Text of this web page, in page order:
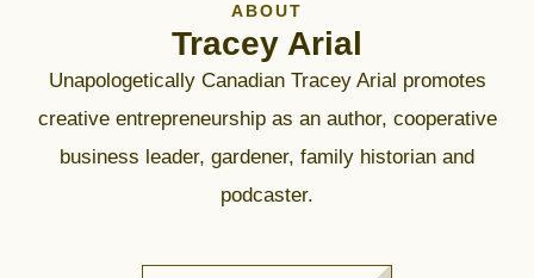
ABOUT
Tracey Arial
Unapologetically Canadian Tracey Arial promotes
creative entrepreneurship as an author, cooperative
business leader, gardener, family historian and
podcaster.